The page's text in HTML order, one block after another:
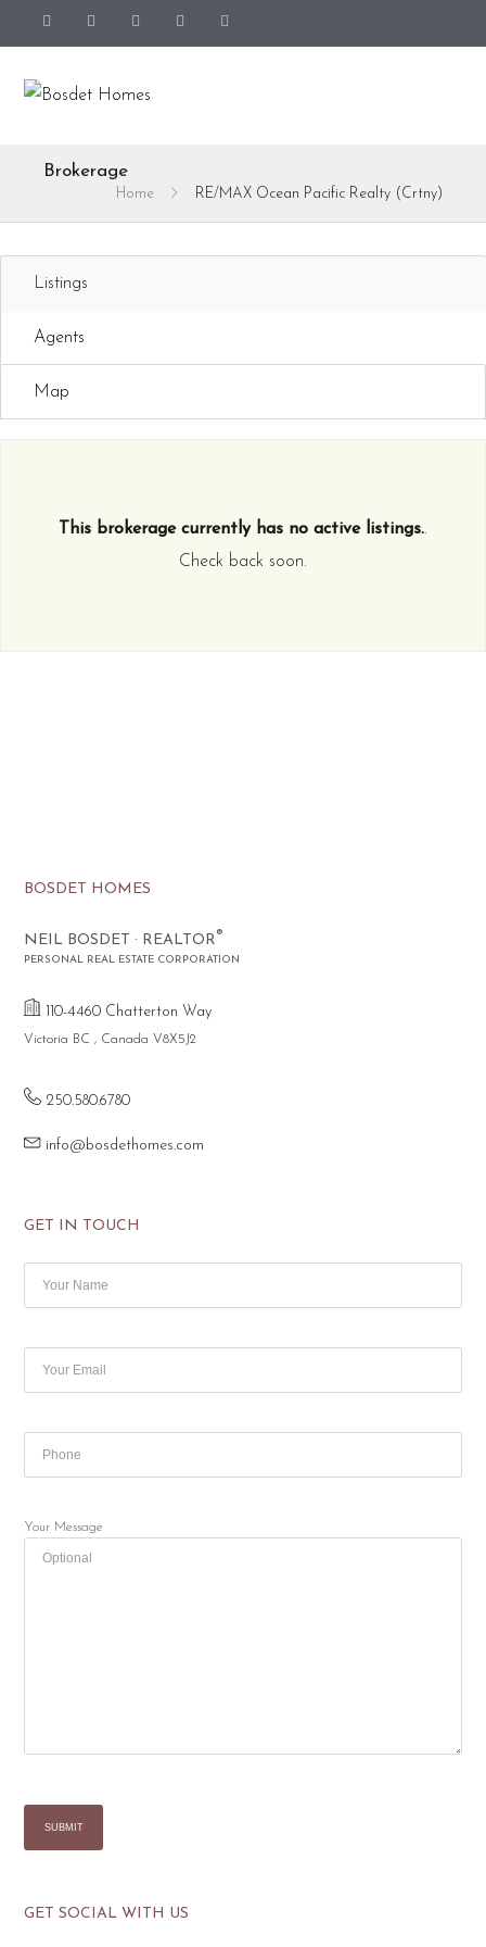
Brokerage
Home RE/MAX Ocean Pacific Realty (Crtny)
Listings
Agents
Map
This brokerage currently has no active listings..
Check back soon.
BOSDET HOMES
NEIL BOSDET · REALTOR®
PERSONAL REAL ESTATE CORPORATION
110-4460 Chatterton Way
Victoria BC , Canada V8X5J2
250.580.6780
info@bosdethomes.com
GET IN TOUCH
Your Message
GET SOCIAL WITH US